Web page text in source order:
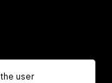
user